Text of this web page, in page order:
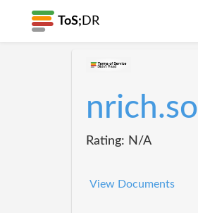
ToS; DR
nrich.so
Rating: N/A
View Documents